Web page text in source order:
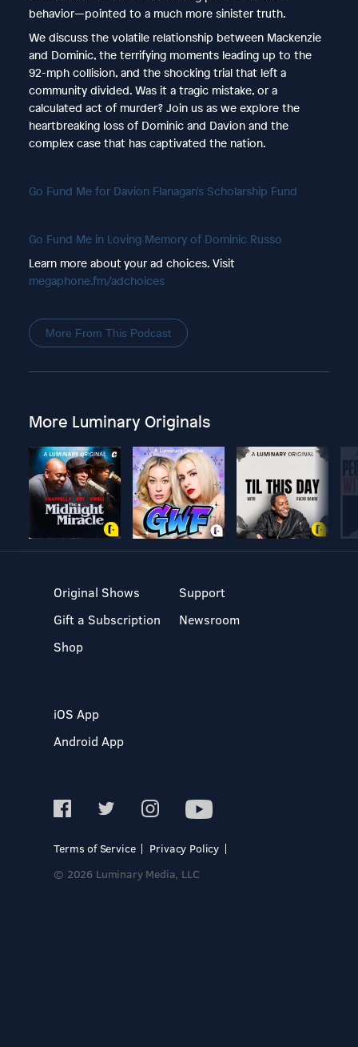
behavior—pointed to a much more sinister truth.
We discuss the volatile relationship between Mackenzie
and Dominic, the terrifying moments leading up to the
92-mph collision, and the shocking trial that left a
community divided. Was it a tragic mistake, or a
calculated act of murder? Join us as we explore the
heartbreaking loss of Dominic and Davion and the
complex case that has captivated the nation.
Go Fund Me for Davion Flanagan's Scholarship Fund
Go Fund Me in Loving Memory of Dominic Russo
Learn more about your ad choices. Visit
megaphone.fm/adchoices
More From This Podcast
More Luminary Originals
Original Shows
Gift a Subscription
Shop
Support
Newsroom
iOS App
Android App
Terms of Service
Privacy Policy
© 2026 Luminary Media, LLC